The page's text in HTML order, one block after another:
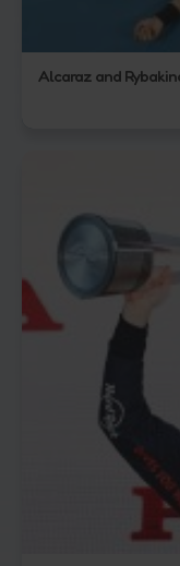
Alcaraz and